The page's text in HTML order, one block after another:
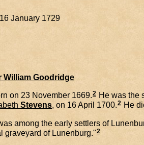
January 1729
William Goodridge
on 23 November 1669.2 He was the
Stevens, on 16 April 1700.2 He
among the early settlers of
graveyard of Lunenburg."2